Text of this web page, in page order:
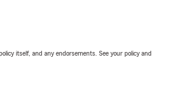
itself, and any endorsements. See your policy and